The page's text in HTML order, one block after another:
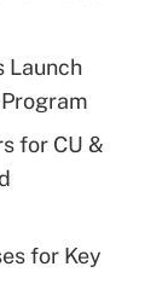
Launch
for CU &
for Key